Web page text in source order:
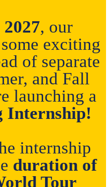
2027, our
exciting
of separate
and Fall
launching a
Internship!
internship
duration of
Tour